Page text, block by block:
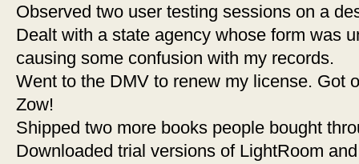
Observed two user testing sessions on a
Dealt with a state agency whose form was
causing some confusion with my records.
Went to the DMV to renew my license. Got
Zow!
Shipped two more books people bought
Downloaded trial versions of LightRoom